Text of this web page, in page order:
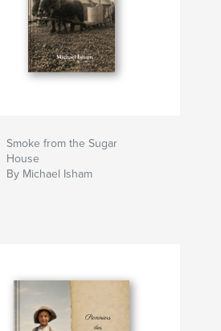
Smoke from the Sugar
House
By Michael Isham